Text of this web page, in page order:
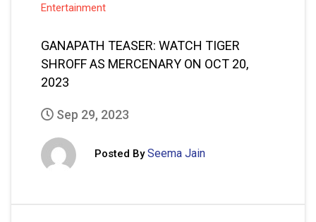
Entertainment
GANAPATH TEASER: WATCH TIGER
SHROFF AS MERCENARY ON OCT 20,
2023
Sep 29, 2023
Posted By Seema Jain